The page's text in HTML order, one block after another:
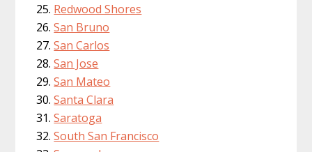
Redwood Shores
San Bruno
San Carlos
San Jose
San Mateo
Santa Clara
Saratoga
South San Francisco